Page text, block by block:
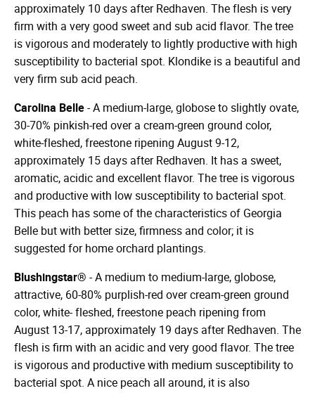
approximately 10 days after Redhaven. The flesh is very
firm with a very good sweet and sub acid flavor. The tree
is vigorous and moderately to lightly productive with high
susceptibility to bacterial spot. Klondike is a beautiful and
very firm sub acid peach.
Carolina Belle- A medium-large, globose to slightly ovate,
30-70% pinkish-red over a cream-green ground color,
white-fleshed, freestone ripening August 9-12,
approximately 15 days after Redhaven. It has a sweet,
aromatic, acidic and excellent flavor. The tree is vigorous
and productive with low susceptibility to bacterial spot.
This peach has some of the characteristics of Georgia
Belle but with better size, firmness and color; it is
suggested for home orchard plantings.
Blushingstar® - A medium to medium-large, globose,
attractive, 60-80% purplish-red over cream-green ground
color, white- fleshed, freestone peach ripening from
August 13-17, approximately 19 days after Redhaven. The
flesh is firm with an acidic and very good flavor. The tree
is vigorous and productive with medium susceptibility to
bacterial spot. A nice peach all around, it is also